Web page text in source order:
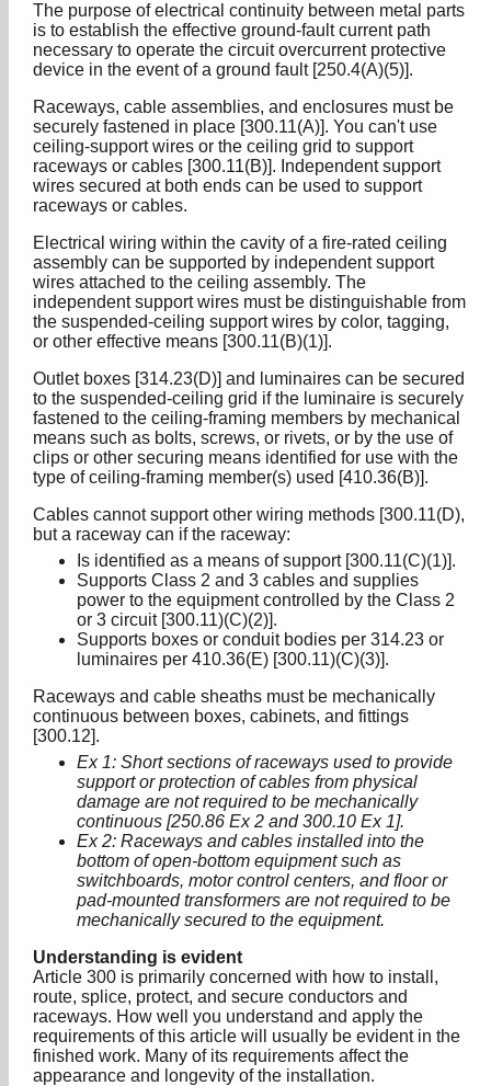
The purpose of electrical continuity between metal parts
is to establish the effective ground-fault current path
necessary to operate the circuit overcurrent protective
device in the event of a ground fault [250.4(A)(5)].
Raceways, cable assemblies, and enclosures must be
securely fastened in place [300.11(A)]. You can't use
ceiling-support wires or the ceiling grid to support
raceways or cables [300.11(B)]. Independent support
wires secured at both ends can be used to support
raceways or cables.
Electrical wiring within the cavity of a fire-rated ceiling
assembly can be supported by independent support
wires attached to the ceiling assembly. The
independent support wires must be distinguishable from
the suspended-ceiling support wires by color, tagging,
or other effective means [300.11(B)(1)].
Outlet boxes [314.23(D)] and luminaires can be secured
to the suspended-ceiling grid if the luminaire is securely
fastened to the ceiling-framing members by mechanical
means such as bolts, screws, or rivets, or by the use of
clips or other securing means identified for use with the
type of ceiling-framing member(s) used [410.36(B)].
Cables cannot support other wiring methods [300.11(D),
but a raceway can if the raceway:
Is identified as a means of support [300.11(C)(1)].
Supports Class 2 and 3 cables and supplies
power to the equipment controlled by the Class 2
or 3 circuit [300.11)(C)(2)].
Supports boxes or conduit bodies per 314.23 or
luminaires per 410.36(E) [300.11)(C)(3)].
Raceways and cable sheaths must be mechanically
continuous between boxes, cabinets, and fittings
[300.12].
Ex 1: Short sections of raceways used to provide
support or protection of cables from physical
damage are not required to be mechanically
continuous [250.86 Ex 2 and 300.10 Ex 1].
Ex 2: Raceways and cables installed into the
bottom of open-bottom equipment such as
switchboards, motor control centers, and floor or
pad-mounted transformers are not required to be
mechanically secured to the equipment.
Understanding is evident
Article 300 is primarily concerned with how to install,
route, splice, protect, and secure conductors and
raceways. How well you understand and apply the
requirements of this article will usually be evident in the
finished work. Many of its requirements affect the
appearance and longevity of the installation.